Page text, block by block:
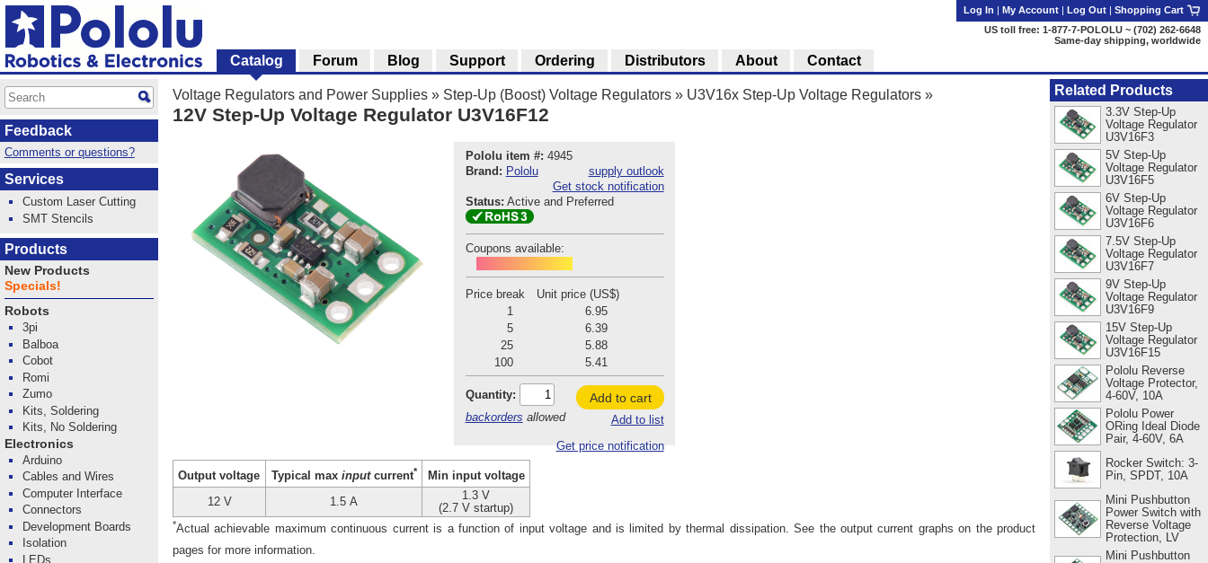
Voltage Regulators and Power Supplies » Step-Up (Boost) Voltage Regulators » U3V16x Step-Up Voltage Regulators »
12V Step-Up Voltage Regulator U3V16F12
Pololu item #: 4945
Brand: Pololu
supply outlook
Get stock notification
Status: Active and Preferred
Coupons available:
Price break
Unit price (US$)
1
6.95
5
6.39
25
5.88
100
5.41
Quantity:
backorders allowed
Add to cart
Add to list
Get price notification
Output voltage Typical max inputcurrent*
Min input voltage
12 V
1.5 A
1.3 V
(2.7 V startup)
*Actual achievable maximum continuous current is a function of input voltage and is limited by thermal dissipation. See the output current graphs on the product
pages for more information.
Related Products
3.3V Step-Up
Voltage Regulator
U3V16F3
5V Step-Up
Voltage Regulator
U3V16F5
6V Step-Up
Voltage Regulator
U3V16F6
7.5V Step-Up
Voltage Regulator
U3V16F7
9V Step-Up
Voltage Regulator
U3V16F9
15V Step-Up
Voltage Regulator
U3V16F15
Pololu Reverse
Voltage Protector,
4-60V, 10A
Pololu Power
ORing Ideal Diode
Pair, 4-60V, 6A
Rocker Switch: 3-
Pin, SPDT, 10A
Mini Pushbutton
Power Switch with
Reverse Voltage
Protection, LV
Mini Pushbutton
Log In | My Account | Log Out | Shopping Cart
US toll free: 1-877-7-POLOLU ~ (702) 262-6648
Same-day shipping, worldwide
Catalog Forum Blog Support Ordering Distributors About Contact
Feedback
Comments or questions?
Services
Custom Laser Cutting
SMT Stencils
Products
New Products
Specials!
Robots
3pi
Balboa
Cobot
Romi
Zumo
Kits, Soldering
Kits, No Soldering
Electronics
Arduino
Cables and Wires
Computer Interface
Connectors
Development Boards
Isolation
LEDs